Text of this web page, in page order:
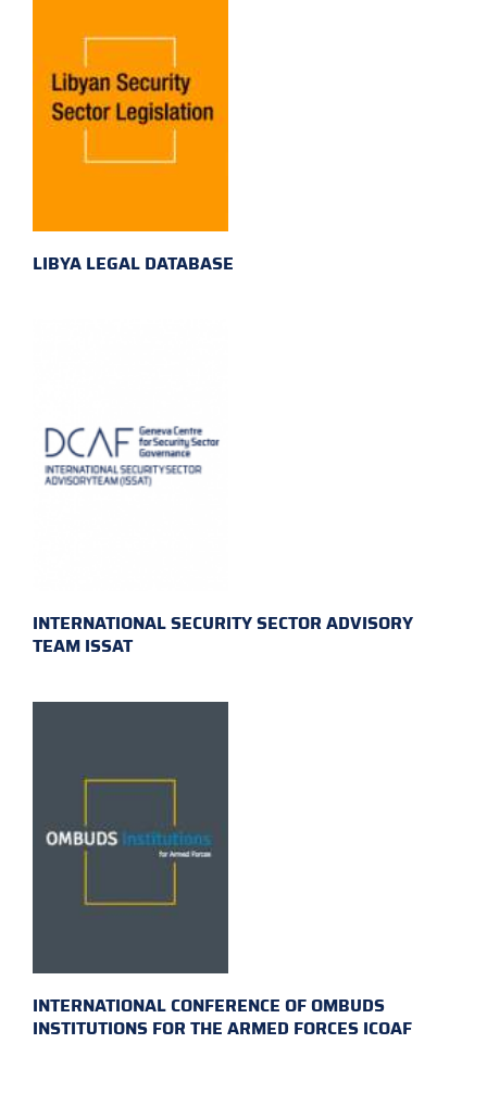
LIBYA LEGAL DATABASE
INTERNATIONAL SECURITY SECTOR ADVISORY
TEAM ISSAT
INTERNATIONAL CONFERENCE OF OMBUDS
INSTITUTIONS FOR THE ARMED FORCES ICOAF